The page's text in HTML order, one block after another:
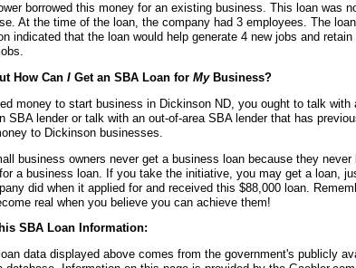
borrowed this money for an existing business. This loan was
At the time of the loan, the company had 3 employees. The loan
indicated that the loan would help generate 4 new jobs and retain
How Can I Get an SBA Loan for MyBusiness?
money to start business in Dickinson ND, you ought to talk with
SBA lender or talk with an out-of-area SBA lender that has
to Dickinson businesses.
business owners never get a business loan because they never
a business loan. If you take the initiative, you may get a loan,
did when it applied for and received this $88,000 loan.
real when you believe you can achieve them!
SBA Loan Information:
data displayed above comes from the government's publicly